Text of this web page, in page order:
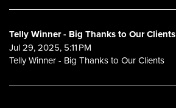
Telly Winner - Big Thanks to Our Clients
Jul 29, 2025, 5:11 PM
Telly Winner - Big Thanks to Our Clients